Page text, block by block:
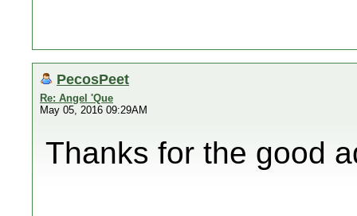
PecosPeet
Re: Angel 'Que
May 05, 2016 09:29AM
Thanks for the good